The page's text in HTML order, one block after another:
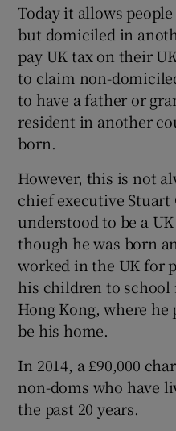
Today it allows
but domiciled in
pay UK tax on their
to claim non-
to have a father or
resident in another
born.
However, this is not
chief executive
understood to be a
though he was born
worked in the UK for
his children to school
Hong Kong, where
be his home.
In 2014, a £90,000
non-doms who have
the past 20 years.